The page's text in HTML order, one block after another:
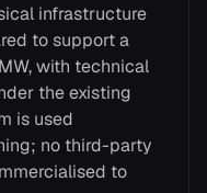
infrastructure
to support a
with technical
the existing
is used
no third-party
to